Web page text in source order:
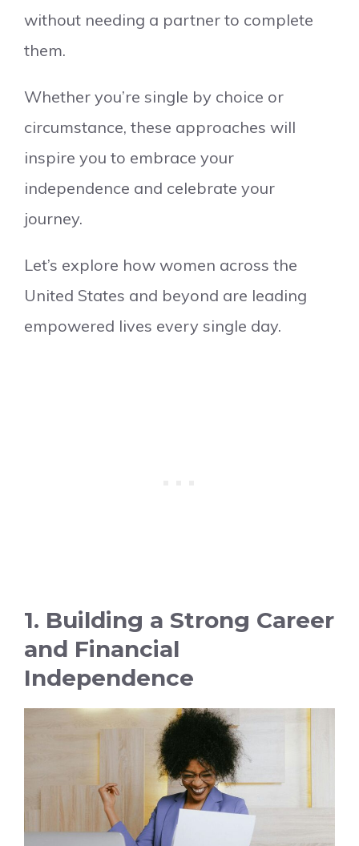
without needing a partner to complete
them.
Whether you’re single by choice or
circumstance, these approaches will
inspire you to embrace your
independence and celebrate your
journey.
Let’s explore how women across the
United States and beyond are leading
empowered lives every single day.
1. Building a Strong Career
and Financial
Independence